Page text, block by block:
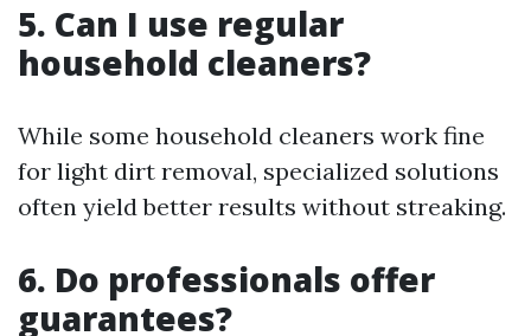
5. Can I use regular
household cleaners?
While some household cleaners work fine
for light dirt removal, specialized solutions
often yield better results without streaking.
6. Do professionals offer
guarantees?